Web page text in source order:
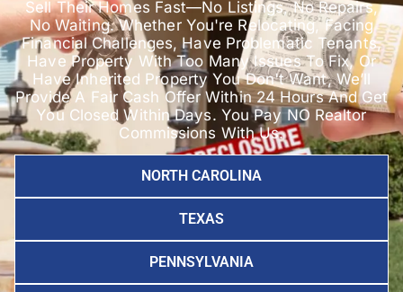
Sell Their Homes Fast—No Listings, No Repairs,
No Waiting. Whether You're Relocating, Facing
Financial Challenges, Have Problematic Tenants,
Have Property With Too Many Issues To Fix, Or
Have Inherited Property You Don't Want, We’ll
Provide A Fair Cash Offer Within 24 Hours And Get
You Closed Within Days. You Pay NO Realtor
Commissions With Us.
NORTH CAROLINA
TEXAS
PENNSYLVANIA